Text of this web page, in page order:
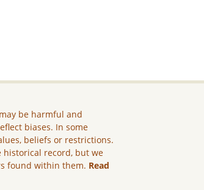
be harmful and
biases. In some
beliefs or restrictions.
historical record, but we
found within them. Read